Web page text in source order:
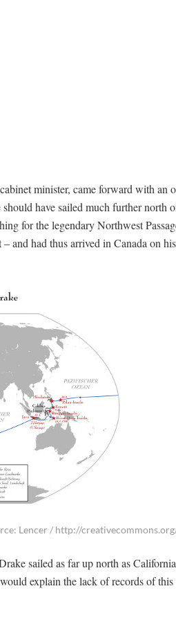
minister, came forward with an
have sailed much further north
for the legendary Northwest
and had thus arrived in Canada on
Lencer / http://
sailed as far up north as
explain the lack of records of